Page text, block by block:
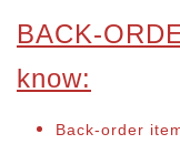
BACK-
know:
Back-order